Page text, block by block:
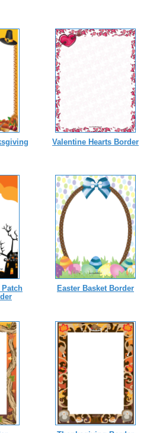
Valentine Hearts Border
Easter Basket Border